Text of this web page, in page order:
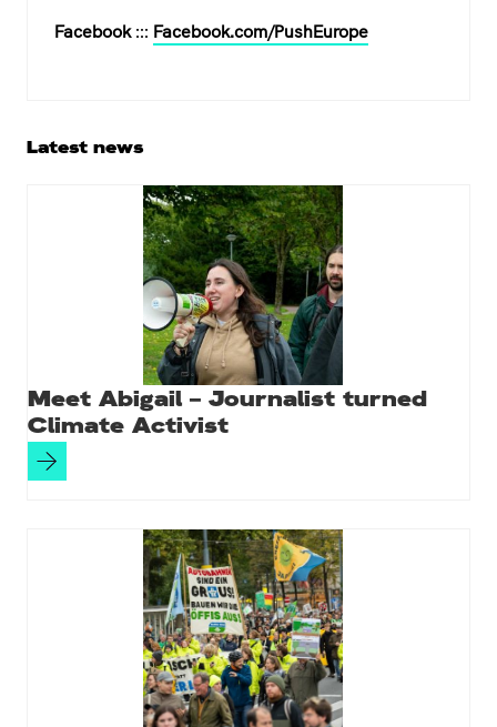
Facebook::: Facebook.com/PushEurope
Primary
Latest news
Meet Abigail – Journalist turned
Climate Activist